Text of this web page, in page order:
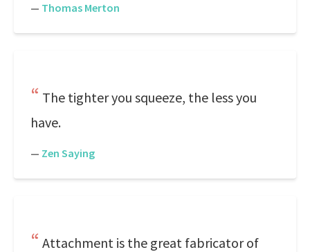
— Thomas Merton
The tighter you squeeze, the less you
have.
— Zen Saying
Attachment is the great fabricator of